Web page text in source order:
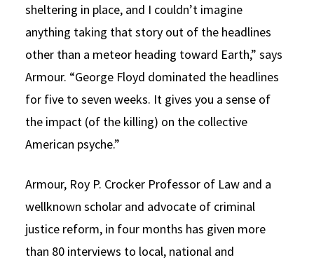
sheltering in place, and I couldn’t imagine
anything taking that story out of the headlines
other than a meteor heading toward Earth,” says
Armour. “George Floyd dominated the headlines
for five to seven weeks. It gives you a sense of
the impact (of the killing) on the collective
American psyche.”
Armour, Roy P. Crocker Professor of Law and a
wellknown scholar and advocate of criminal
justice reform, in four months has given more
than 80 interviews to local, national and